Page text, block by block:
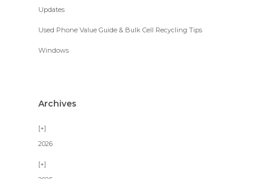
Updates
Used Phone Value Guide & Bulk Cell Recycling Tips
Windows
Archives
2026